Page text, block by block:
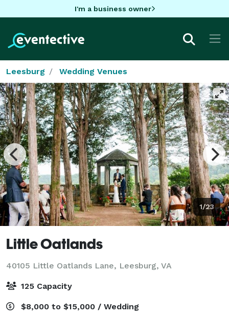
I'm a business owner
Leesburg Wedding Venues
1/23
Little Oatlands
40105 Little Oatlands Lane, Leesburg, VA
125 Capacity
$8,000 to $15,000 / Wedding